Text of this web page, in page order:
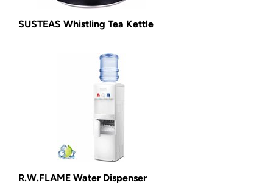
SUSTEAS Whistling Tea Kettle
R.W.FLAME Water Dispenser